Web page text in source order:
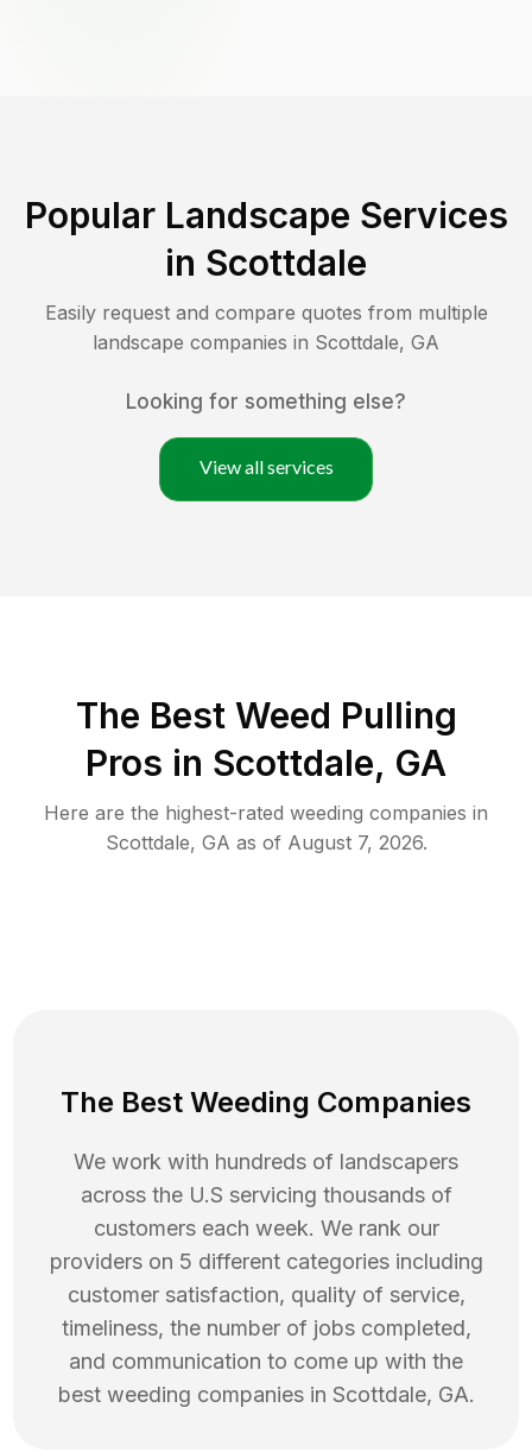
Popular Landscape Services
in Scottdale
Easily request and compare quotes from multiple
landscape companies in Scottdale, GA
Looking for something else?
View all services
The Best Weed Pulling
Pros in Scottdale, GA
Here are the highest-rated weeding companies in
Scottdale, GA as of August 7, 2026.
The Best Weeding Companies
We work with hundreds of landscapers
across the U.S servicing thousands of
customers each week. We rank our
providers on 5 different categories including
customer satisfaction, quality of service,
timeliness, the number of jobs completed,
and communication to come up with the
best weeding companies in Scottdale, GA.